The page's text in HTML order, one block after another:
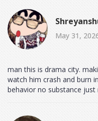
May 31,
man this is drama city.
watch him crash and burn
behavior no substance just